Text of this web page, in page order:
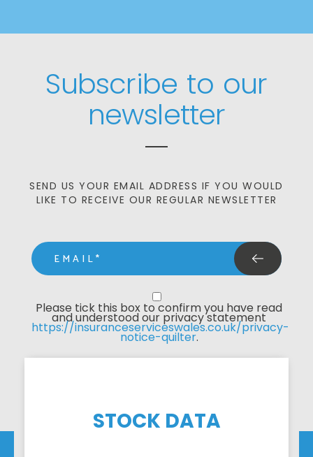
Subscribe to our
newsletter
SEND US YOUR EMAIL ADDRESS IF YOU WOULD
LIKE TO RECEIVE OUR REGULAR NEWSLETTER
email
Please tick this box to confirm you have read
and understood our privacy statement
https://insuranceserviceswales.co.uk/privacy-
notice-quilter.
STOCK DATA